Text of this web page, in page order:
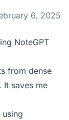
6, 2025
NoteGPT
from dense
It saves me